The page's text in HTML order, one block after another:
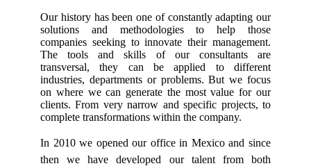
Our history has been one of constantly adapting our
solutions and methodologies to help those
companies seeking to innovate their management.
The tools and skills of our consultants are
transversal, they can be applied to different
industries, departments or problems. But we focus
on where we can generate the most value for our
clients. From very narrow and specific projects, to
complete transformations within the company.
In 2010 we opened our office in Mexico and since
then we have developed our talent from both